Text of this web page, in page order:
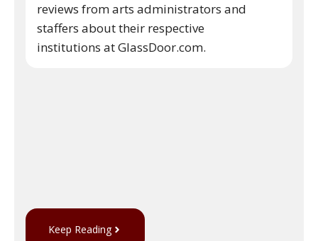
reviews from arts administrators and
staffers about their respective
institutions at GlassDoor.com.
Keep Reading